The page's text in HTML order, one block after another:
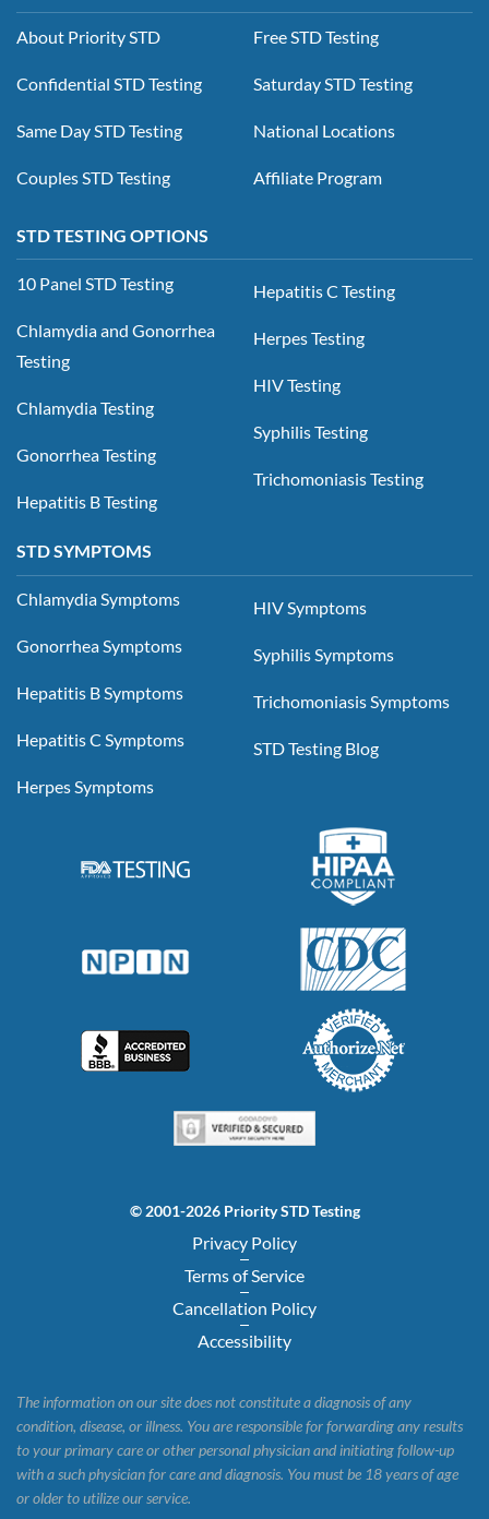
About Priority STD
Confidential STD Testing
Same Day STD Testing
Couples STD Testing
Free STD Testing
Saturday STD Testing
National Locations
Affiliate Program
STD TESTING OPTIONS
10 Panel STD Testing
Chlamydia and Gonorrhea
Testing
Chlamydia Testing
Gonorrhea Testing
Hepatitis B Testing
Hepatitis C Testing
Herpes Testing
HIV Testing
Syphilis Testing
Trichomoniasis Testing
STD SYMPTOMS
Chlamydia Symptoms
Gonorrhea Symptoms
Hepatitis B Symptoms
Hepatitis C Symptoms
Herpes Symptoms
HIV Symptoms
Syphilis Symptoms
Trichomoniasis Symptoms
STD Testing Blog
© 2001-2026 Priority STD Testing
Privacy Policy
Terms of Service
Cancellation Policy
Accessibility
The information on our site does not constitute a diagnosis of any
condition, disease, or illness. You are responsible for forwarding any results
to your primary care or other personal physician and initiating follow-up
with a such physician for care and diagnosis. You must be 18 years of age
or older to utilize our service.